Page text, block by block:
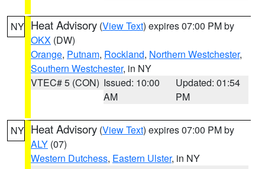
NY Heat Advisory (View Text) expires 07:00 PM by
OKX (DW)
Orange, Putnam, Rockland, Northern Westchester,
Southern Westchester, in NY
VTEC# 5 (CON) Issued: 10:00
AM
Updated: 01:54
PM
NY Heat Advisory (View Text) expires 07:00 PM by
ALY (07)
Western Dutchess, Eastern Ulster, in NY